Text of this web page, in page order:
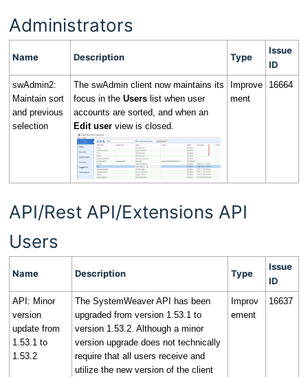
Administrators
Name Description Type
Issue
ID
swAdmin2:
Maintain sort
and previous
selection
The swAdmin client now maintains its
focus in the Users list when user
accounts are sorted, and when an
Edit user view is closed.
Improve
ment
16664
API/Rest API/Extensions API
Users
Name Description Type
Issue
ID
API: Minor
version
update from
1.53.1 to
1.53.2
The SystemWeaver API has been
upgraded from version 1.53.1 to
version 1.53.2. Although a minor
version upgrade does not technically
require that all users receive and
utilize the new version of the client
Improv
ement
16637